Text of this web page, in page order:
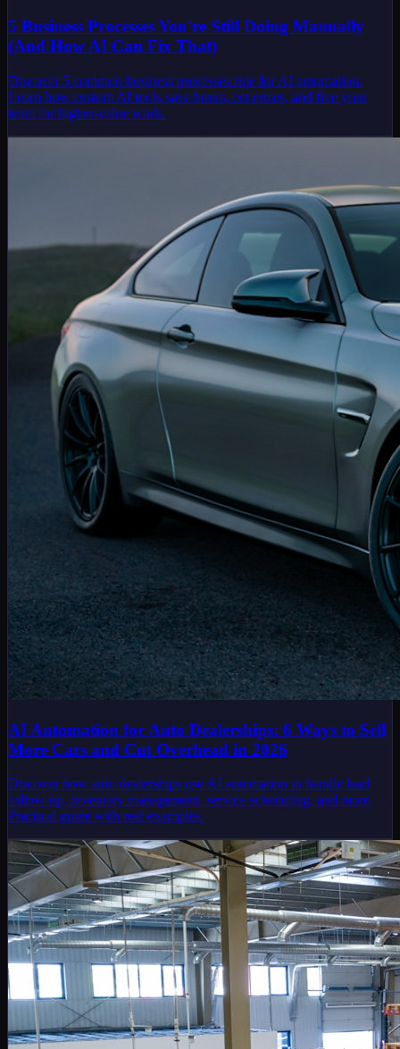
5 Business Processes You're Still Doing Manually
(And How AI Can Fix That)
Discover 5 common business processes ripe for AI automation.
Learn how custom AI tools save hours, cut errors, and free your
team for higher-value work.
AI Automation for Auto Dealerships: 6 Ways to Sell
More Cars and Cut Overhead in 2026
Discover how auto dealerships use AI automation to handle lead
follow-up, inventory management, service scheduling, and more.
Practical guide with real examples.